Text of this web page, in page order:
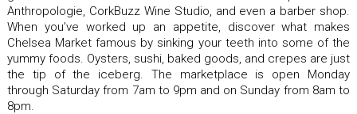
Anthropologie, CorkBuzz Wine Studio, and even a barber shop.
When you’ve worked up an appetite, discover what makes
Chelsea Market famous by sinking your teeth into some of the
yummy foods. Oysters, sushi, baked goods, and crepes are just
the tip of the iceberg. The marketplace is open Monday
through Saturday from 7am to 9pm and on Sunday from 8am to
8pm.